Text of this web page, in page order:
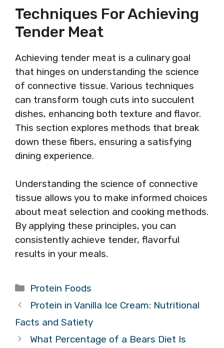
Techniques For Achieving
Tender Meat
Achieving tender meat is a culinary goal
that hinges on understanding the science
of connective tissue. Various techniques
can transform tough cuts into succulent
dishes, enhancing both texture and flavor.
This section explores methods that break
down these fibers, ensuring a satisfying
dining experience.
Understanding the science of connective
tissue allows you to make informed choices
about meat selection and cooking methods.
By applying these principles, you can
consistently achieve tender, flavorful
results in your meals.
Categories
Protein Foods
Protein in Vanilla Ice Cream: Nutritional
Facts and Satiety
What Percentage of a Bears Diet Is